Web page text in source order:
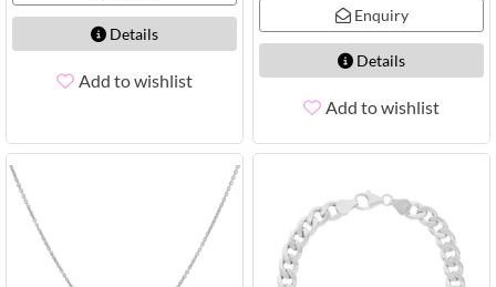
Details
Add to wishlist
Enquiry
Details
Add to wishlist